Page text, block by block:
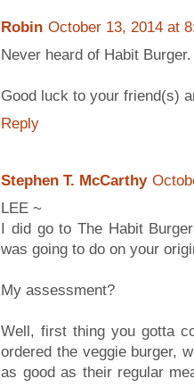
Robin October 13, 2014 at
Never heard of Habit
Good luck to your friend(s)
Reply
Stephen T. McCarthy
LEE ~
I did go to The Habit
was going to do on your
My assessment?
Well, first thing you gotta
ordered the veggie burger,
as good as their regular